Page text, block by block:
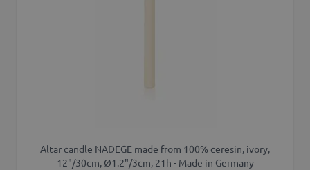
Altar candle NADEGE made from 100% ceresin, ivory,
12"/30cm, Ø1.2"/3cm, 21h - Made in Germany